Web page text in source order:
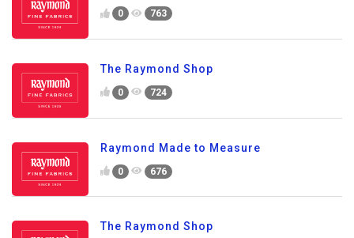
0 763
The Raymond Shop
0 724
Raymond Made to Measure
0 676
The Raymond Shop